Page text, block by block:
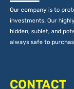
Our company is to
investments. Our
hidden, sublet, and
always safe to
CONTACT